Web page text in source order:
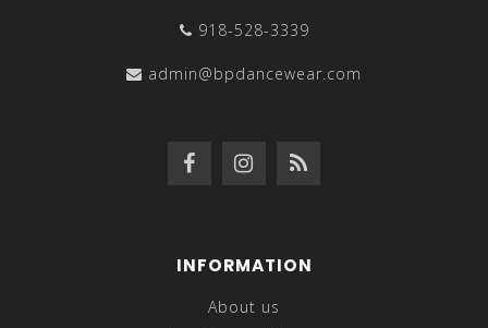
918-528-3339
admin@bpdancewear.com
INFORMATION
About us